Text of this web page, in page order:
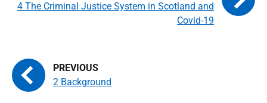
2 Background
4 The Criminal Justice System in Scotland and
Covid-19